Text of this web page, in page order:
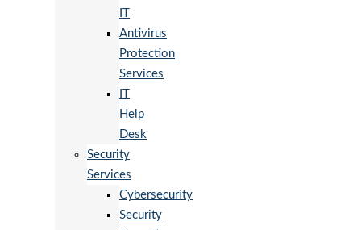
Antivirus
Protection
Services
Help
Desk
Security
Services
Cybersecurity
Security